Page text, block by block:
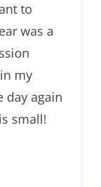
to
was a
my
day again
small!